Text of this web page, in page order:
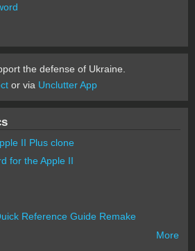
the defense of Ukraine.
or via Unclutter App
II Plus clone
for the Apple II
Reference Guide Remake
More